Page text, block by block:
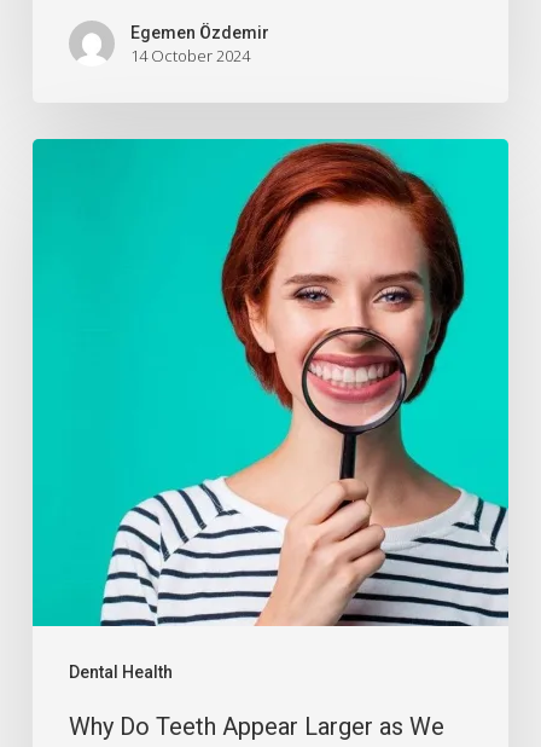
Egemen Özdemir
14 October 2024
Dental Health
Why Do Teeth Appear Larger as We